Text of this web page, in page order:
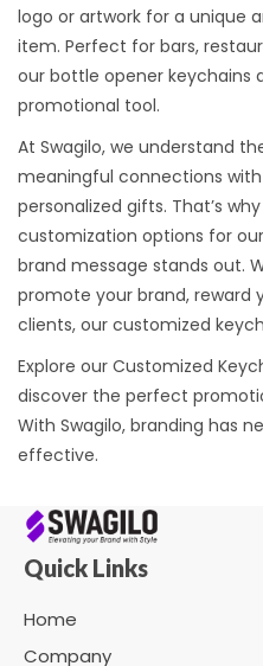
logo or artwork for a unique
item. Perfect for bars,
our bottle opener keychains
promotional tool.
At Swagilo, we understand
meaningful connections
personalized gifts. That’s
customization options for
brand message stands out.
promote your brand, reward
clients, our customized
Explore our Customized
discover the perfect
With Swagilo, branding has
effective.
Quick Links
Home
Company